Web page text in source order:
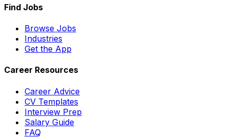
Find Jobs
Browse Jobs
Industries
Get the App
Career Resources
Career Advice
CV Templates
Interview Prep
Salary Guide
FAQ